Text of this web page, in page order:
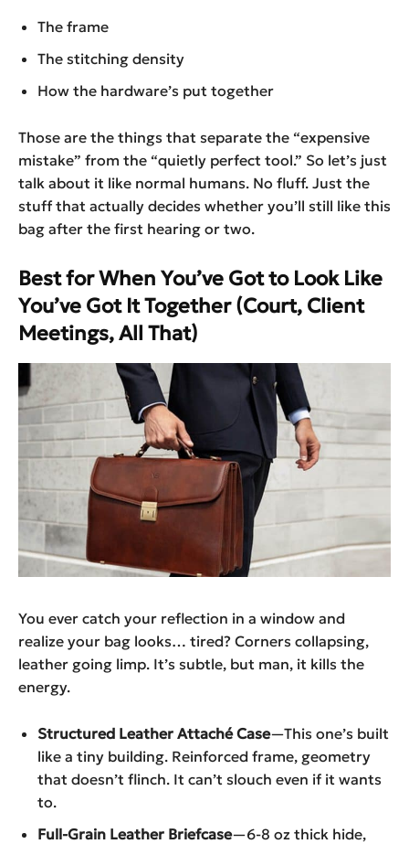
The frame
The stitching density
How the hardware’s put together
Those are the things that separate the “expensive
mistake” from the “quietly perfect tool.” So let’s just
talk about it like normal humans. No fluff. Just the
stuff that actually decides whether you’ll still like this
bag after the first hearing or two.
Best for When You’ve Got to Look Like
You’ve Got It Together (Court, Client
Meetings, All That)
You ever catch your reflection in a window and
realize your bag looks… tired? Corners collapsing,
leather going limp. It’s subtle, but man, it kills the
energy.
Structured Leather Attaché Case—This one’s built
like a tiny building. Reinforced frame, geometry
that doesn’t flinch. It can’t slouch even if it wants
to.
Full-Grain Leather Briefcase—6-8 oz thick hide,